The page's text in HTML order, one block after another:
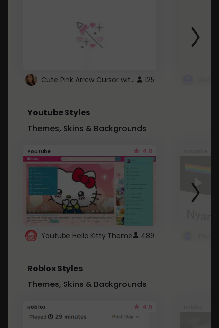
Cute Pink Arrow Cursor with Hearts 125
Youtube Styles
Themes, Skins & Backgrounds
Youtube 4.6
Youtube Hello Kitty Theme 489
Roblox Styles
Themes, Skins & Backgrounds
Roblox 4.5